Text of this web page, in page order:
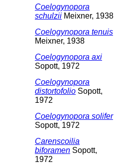
Coelogynopora
schulzii Meixner, 1938
Coelogynopora tenuis
Meixner, 1938
Coelogynopora axi
Sopott, 1972
Coelogynopora
distortofolio Sopott,
1972
Coelogynopora solifer
Sopott, 1972
Carenscoilia
biforamen Sopott,
1972